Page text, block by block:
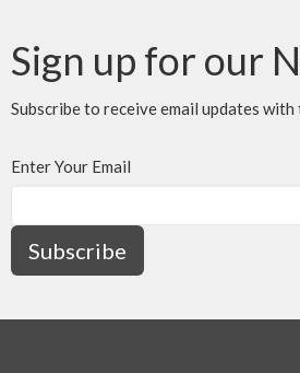
Sign up for our
Subscribe to receive email updates
Enter Your Email
Subscribe